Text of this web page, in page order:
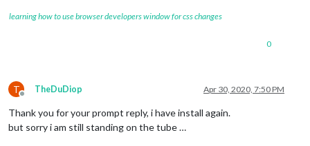
learning how to use browser developers window for css changes
0
T
Offline
TheDuDiop Apr 30, 2020, 7:50 PM
Thank you for your prompt reply, i have install again.
but sorry i am still standing on the tube …